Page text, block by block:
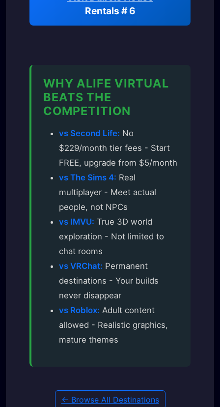
Rentals # 6
WHY ALIFE VIRTUAL
BEATS THE
COMPETITION
vs Second Life: No
$229/month tier fees - Start
FREE, upgrade from $5/month
vs The Sims 4: Real
multiplayer - Meet actual
people, not NPCs
vs IMVU: True 3D world
exploration - Not limited to
chat rooms
vs VRChat: Permanent
destinations - Your builds
never disappear
vs Roblox: Adult content
allowed - Realistic graphics,
mature themes
← Browse All Destinations